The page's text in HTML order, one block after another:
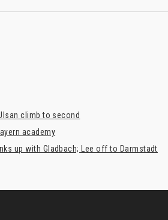
climb to second
academy
up with Gladbach; Lee off to Darmstadt